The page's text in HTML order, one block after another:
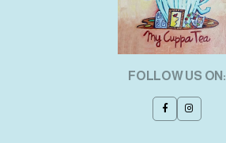
FOLLOW US ON: